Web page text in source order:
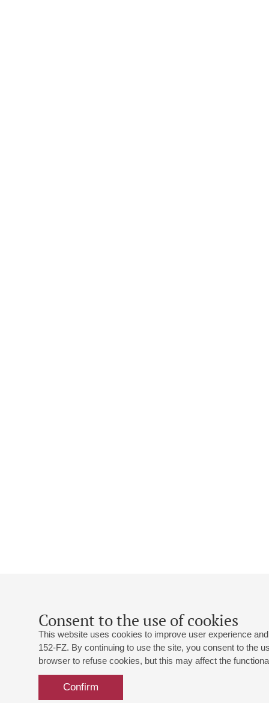
Consent to the use of cookies
This website uses cookies to improve user experience
152-FZ. By continuing to use the site, you consent to the
browser to refuse cookies, but this may affect the
Confirm